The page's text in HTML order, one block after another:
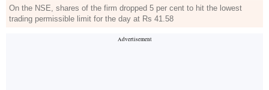
On the NSE, shares of the firm dropped 5 per cent to hit the lowest
trading permissible limit for the day at Rs 41.58